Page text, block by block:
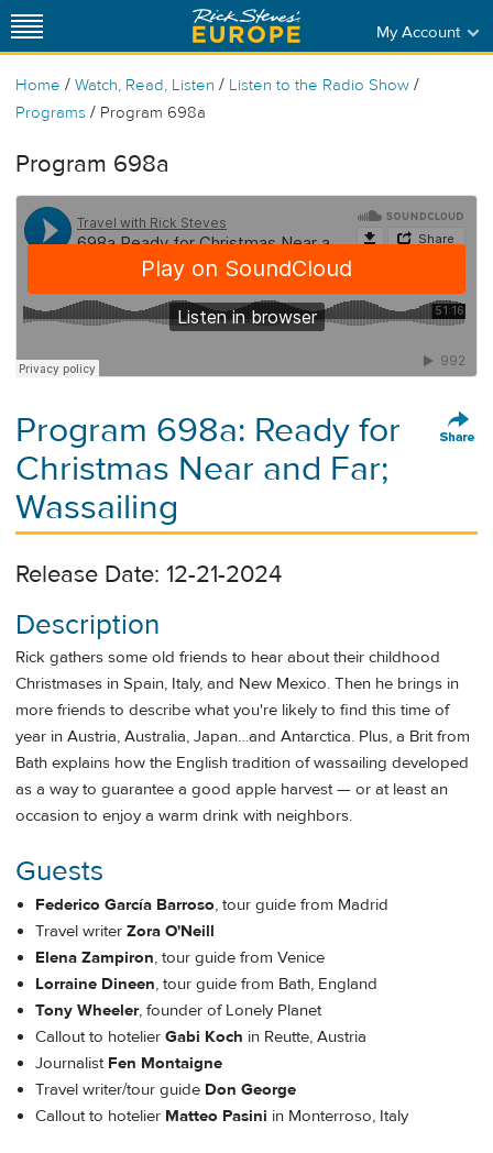
My Account
Home / Watch, Read, Listen / Listen to the Radio Show /
Programs / Program 698a
Program 698a
Program 698a: Ready for
Christmas Near and Far;
Wassailing
Release Date: 12-21-2024
Description
Rick gathers some old friends to hear about their childhood
Christmases in Spain, Italy, and New Mexico. Then he brings in
more friends to describe what you're likely to find this time of
year in Austria, Australia, Japan…and Antarctica. Plus, a Brit from
Bath explains how the English tradition of wassailing developed
as a way to guarantee a good apple harvest — or at least an
occasion to enjoy a warm drink with neighbors.
Guests
Federico García Barroso, tour guide from Madrid
Travel writer Zora O'Neill
Elena Zampiron, tour guide from Venice
Lorraine Dineen, tour guide from Bath, England
Tony Wheeler, founder of Lonely Planet
Callout to hotelier Gabi Koch in Reutte, Austria
Journalist Fen Montaigne
Travel writer/tour guide Don George
Callout to hotelier Matteo Pasini in Monterroso, Italy